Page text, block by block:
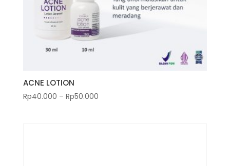
ACNE LOTION
Rp40.000 – Rp50.000